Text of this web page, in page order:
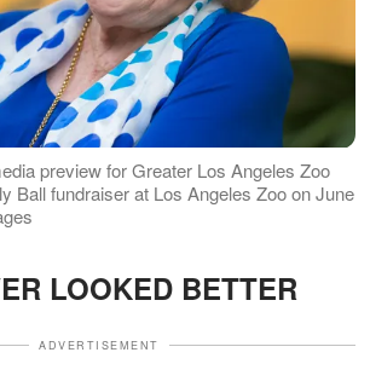
preview for Greater Los Angeles Zoo
Ball fundraiser at Los Angeles Zoo on June
LOOKED BETTER
ADVERTISEMENT